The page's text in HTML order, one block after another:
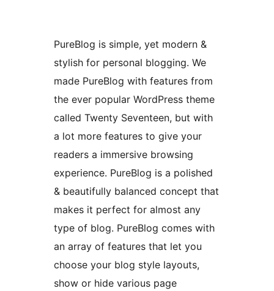
PureBlog is simple, yet modern &
stylish for personal blogging. We
made PureBlog with features from
the ever popular WordPress theme
called Twenty Seventeen, but with
a lot more features to give your
readers a immersive browsing
experience. PureBlog is a polished
& beautifully balanced concept that
makes it perfect for almost any
type of blog. PureBlog comes with
an array of features that let you
choose your blog style layouts,
show or hide various page